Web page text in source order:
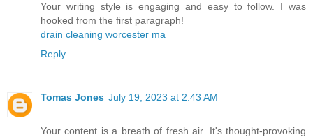
Your writing style is engaging and easy to follow. I was
hooked from the first paragraph!
drain cleaning worcester ma
Reply
Tomas Jones July 19, 2023 at 2:43 AM
Your content is a breath of fresh air. It's thought-provoking